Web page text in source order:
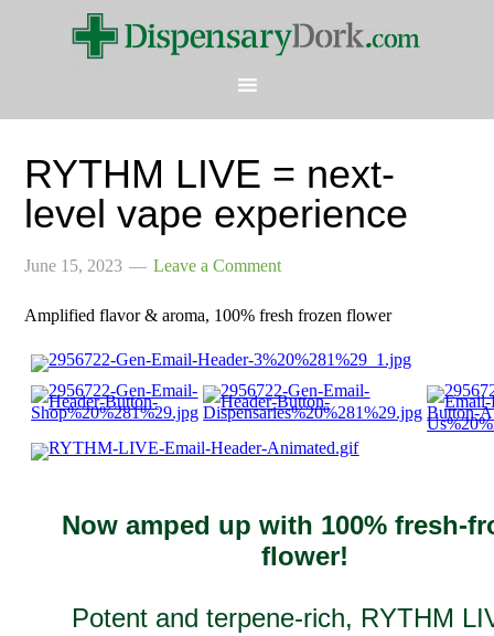
RYTHM LIVE = next-
level vape experience
June 15, 2023 Leave a Comment
Amplified flavor & aroma, 100% fresh frozen flower
Now amped up with 100% fresh-
flower!
Potent and terpene-rich, RYTHM